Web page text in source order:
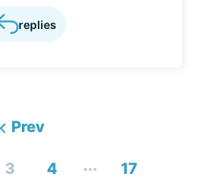
replies
Prev
3 4 ... 17